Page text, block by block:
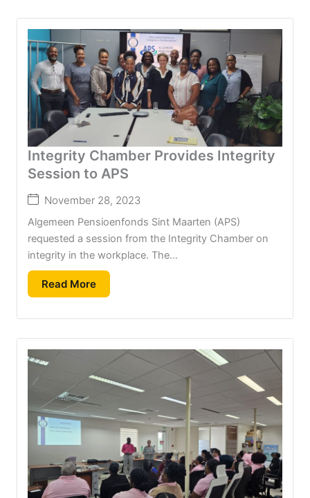
Integrity Chamber Provides Integrity
Session to APS
November 28, 2023
Algemeen Pensioenfonds Sint Maarten (APS)
requested a session from the Integrity Chamber on
integrity in the workplace. The...
Read More